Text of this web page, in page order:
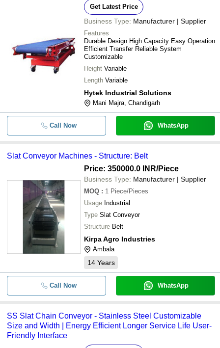
Inclined Slat Chain Conveyor
Slat Conveyor Machines
-
Stainless Steel Slat Conveyor
-
Industrial Slat Conveyor
Modular slat conveyor
Scrapper Slat Chain Conveyor
NAMDHARI INDUSTRIAL WORKS
AASHVI CONVEYORS & LIFTS
Acme Tech
RS INDUSTRIAL SOLUTIONS
MICROTECH ENGINEERING
Get Latest Price
Business Type: Manufacturer | Supplier
Features
Durable Design High Capacity Easy Operation
Efficient Transfer Reliable System
Customizable
Height Variable
Length Variable
Hytek Industrial Solutions
Mani Majra, Chandigarh
Call Now WhatsApp
Slat Conveyor Machines - Structure: Belt
Price: 350000.0 INR/Piece
Business Type: Manufacturer | Supplier
MOQ : 1 Piece/Pieces
Usage Industrial
Type Slat Conveyor
Structure Belt
Kirpa Agro Industries
Ambala
14 Years
Call Now WhatsApp
SS Slat Chain Conveyor - Stainless Steel Customizable
Size and Width | Energy Efficient Longer Service Life User-
Friendly Interface